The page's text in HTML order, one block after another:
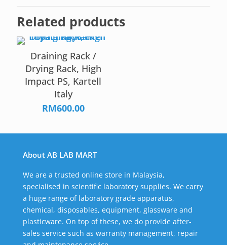
Related products
Draining Rack /
Drying Rack, High
Impact PS, Kartell
Italy
RM600.00
About AB LAB MART
We are a trusted online store in Malaysia,
specialised in scientific laboratory supplies. We carry
a huge range of laboratory grade apparatus,
chemical, disposables, equipment, glassware and
plasticware. On top of these, we do provide after-
sales service such as warranty management, repair